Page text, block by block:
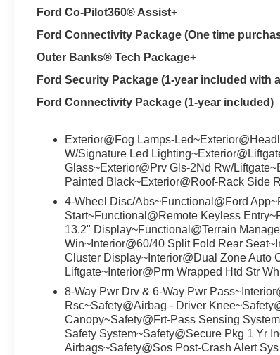
Ford Co-Pilot360® Assist+
Ford Connectivity Package (One time
Outer Banks® Tech Package+
Ford Security Package (1-year included with
Ford Connectivity Package (1-year included)
Exterior@Fog Lamps-
W/Signature Led
Glass~Exterior@Prv Gls-2Nd Rw/
Painted Black~Exterior@Roof-Rack Side
4-Wheel Disc/Abs~Functional@Ford
Start~Functional@Remote Keyless
13.2" Display~Functional@Terrain
Win~Interior@60/40 Split Fold Rear
Cluster Display~Interior@Dual Zone Auto
Liftgate~Interior@Prm Wrapped Htd Str
8-Way Pwr Drv & 6-Way Pwr
Rsc~Safety@Airbag - Driver
Canopy~Safety@Frt-Pass Sensing
Safety System~Safety@Secure Pkg 1 Yr
Airbags~Safety@Sos Post-Crash Alert Sys